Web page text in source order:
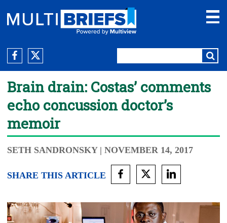
Brain drain: Costas’ comments
echo concussion doctor’s
memoir
SETH SANDRONSKY | NOVEMBER 14, 2017
SHARE THIS ARTICLE